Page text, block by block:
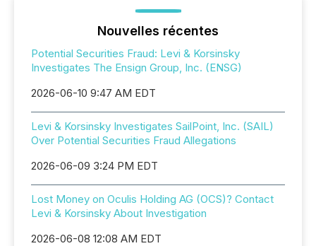
Nouvelles récentes
Potential Securities Fraud: Levi & Korsinsky
Investigates The Ensign Group, Inc. (ENSG)
2026-06-10 9:47 AM EDT
Levi & Korsinsky Investigates SailPoint, Inc. (SAIL)
Over Potential Securities Fraud Allegations
2026-06-09 3:24 PM EDT
Lost Money on Oculis Holding AG (OCS)? Contact
Levi & Korsinsky About Investigation
2026-06-08 12:08 AM EDT